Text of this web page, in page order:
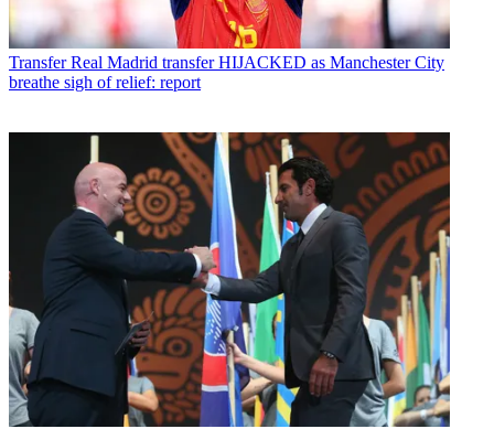
Transfer Real Madrid transfer HIJACKED as Manchester City
breathe sigh of relief: report